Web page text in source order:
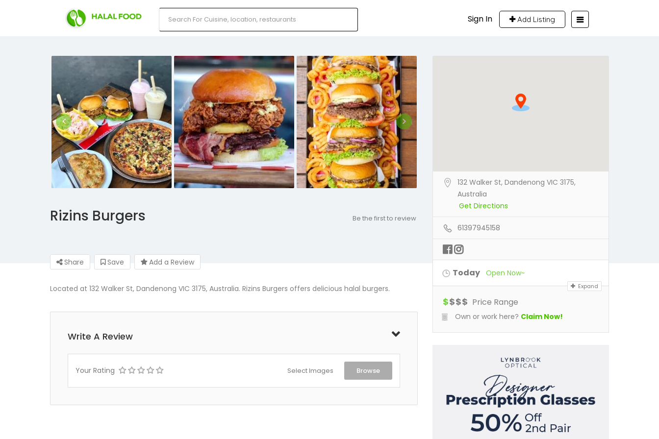
Sign In Add Listing
Rizins Burgers Be the first to review
Share Save Add a Review
Located at 132 Walker St, Dandenong VIC 3175, Australia. Rizins Burgers offers delicious halal burgers.
Write A Review
Your Rating Select Images Browse
132 Walker St, Dandenong VIC 3175,
Australia
Get Directions
61397945158
Today Open Now~
Expand
$$$$ Price Range
Own or work here? Claim Now!